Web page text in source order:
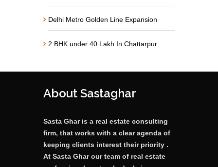
Delhi Metro Golden Line Expansion
2 BHK under 40 Lakh In Chattarpur
About Sastaghar
Sasta Ghar is a real estate consulting
firm, that works with a clear agenda of
keeping clients interest their priority .
At Sasta Ghar our team of real estate